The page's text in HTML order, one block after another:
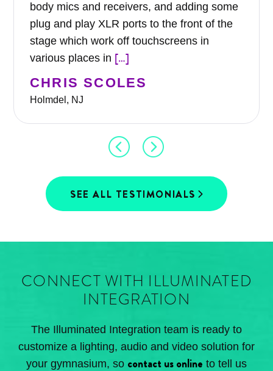
body mics and receivers, and adding some
plug and play XLR ports to the front of the
stage which work off touchscreens in
various places in […]
CHRIS SCOLES
Holmdel, NJ
SEE ALL TESTIMONIALS
CONNECT WITH ILLUMINATED
INTEGRATION
The Illuminated Integration team is ready to
customize a lighting, audio and video solution for
your gymnasium, so contact us online to tell us